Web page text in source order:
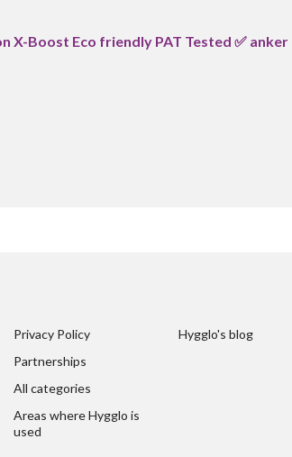
X-Boost Eco friendly PAT Tested ✅ anker
Privacy Policy
Partnerships
All categories
Areas where Hygglo is
used
Hygglo's blog